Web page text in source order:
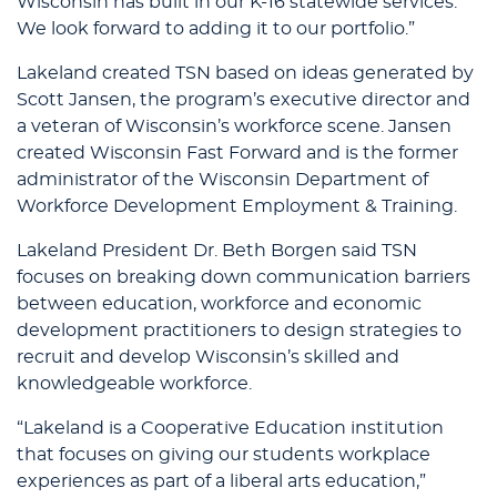
We look forward to adding it to our portfolio.”
Lakeland created TSN based on ideas generated by
Scott Jansen, the program’s executive director and
a veteran of Wisconsin’s workforce scene. Jansen
created Wisconsin Fast Forward and is the former
administrator of the Wisconsin Department of
Workforce Development Employment & Training.
Lakeland President Dr. Beth Borgen said TSN
focuses on breaking down communication barriers
between education, workforce and economic
development practitioners to design strategies to
recruit and develop Wisconsin’s skilled and
knowledgeable workforce.
“Lakeland is a Cooperative Education institution
that focuses on giving our students workplace
experiences as part of a liberal arts education,”